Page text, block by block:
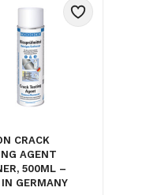
CRACK
AGENT
500ML –
GERMANY